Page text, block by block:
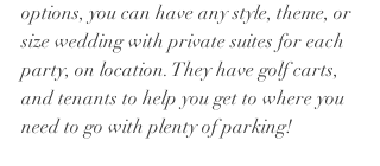
options, you can have any style, theme, or
size wedding with private suites for each
party, on location. They have golf carts,
and tenants to help you get to where you
need to go with plenty of parking!